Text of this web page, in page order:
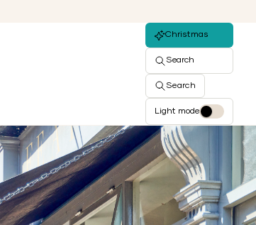
Christmas
Search
Search
Light mode